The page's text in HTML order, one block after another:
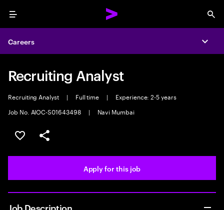
Menu
Careers
Recruiting Analyst
Recruiting Analyst | Full time |
Experience: 2-5 years
Job No. AIOC-S01643498
| Navi Mumbai
Save this job
Share this job
Apply for this job
Job Description